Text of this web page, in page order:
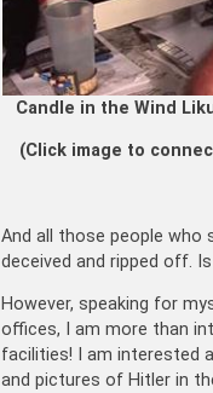
Candle in the Wind
(Click image to
And all those people who
deceived and ripped off.
However, speaking for
offices, I am more than
facilities! I am interested
and pictures of Hitler in